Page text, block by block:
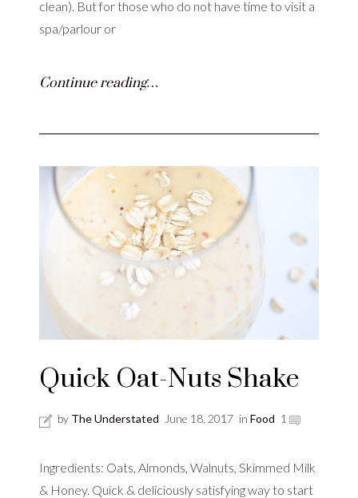
clean). But for those who do not have time to visit a
spa/parlour or
Continue reading…
Quick Oat-Nuts Shake
by The Understated June 18, 2017 in Food 1
Ingredients: Oats, Almonds, Walnuts, Skimmed Milk
& Honey. Quick & deliciously satisfying way to start